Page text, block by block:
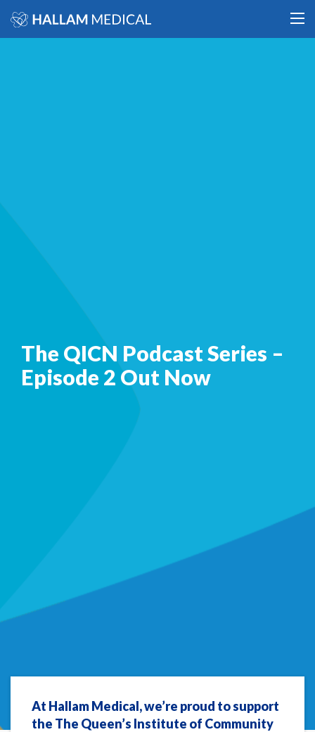
The QICN Podcast Series –
Episode 2 Out Now
At Hallam Medical, we’re proud to support
the The Queen’s Institute of Community